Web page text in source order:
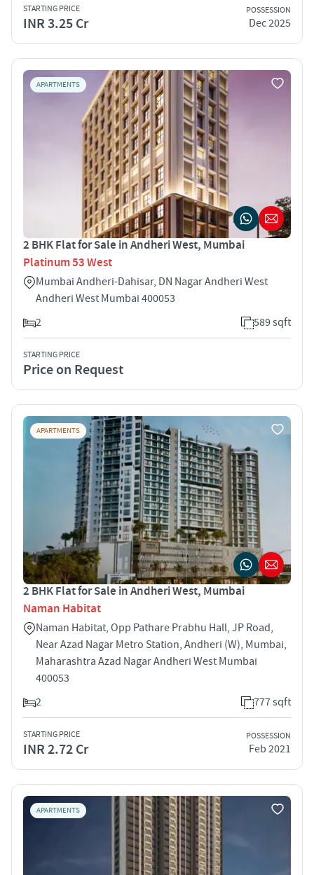
STARTING PRICE
INR 3.25 Cr
POSSESSION
Dec 2025
APARTMENTS
2 BHK Flat for Sale in Andheri West, Mumbai
Platinum 53 West
Mumbai Andheri-Dahisar, DN Nagar Andheri West
Andheri West Mumbai 400053
2
589 sqft
STARTING PRICE
Price on Request
APARTMENTS
2 BHK Flat for Sale in Andheri West, Mumbai
Naman Habitat
Naman Habitat, Opp Pathare Prabhu Hall, JP Road,
Near Azad Nagar Metro Station, Andheri (W), Mumbai,
Maharashtra Azad Nagar Andheri West Mumbai
400053
2
777 sqft
STARTING PRICE
INR 2.72 Cr
POSSESSION
Feb 2021
APARTMENTS